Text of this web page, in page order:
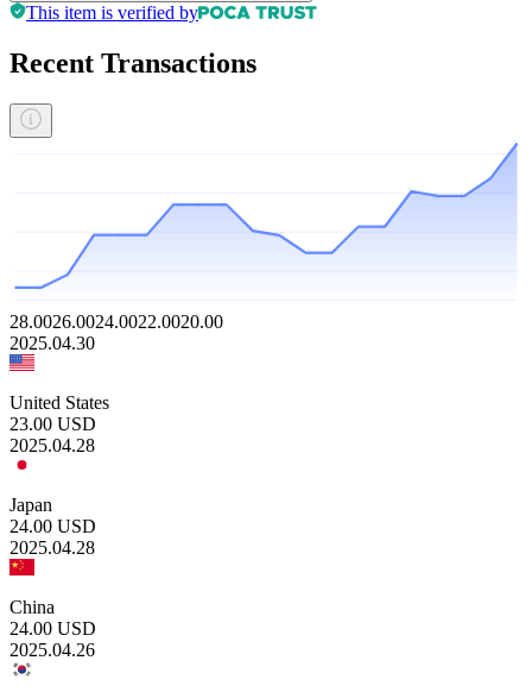
This item is verified by
Recent Transactions
28.0026.0024.0022.0020.00
2025.04.30
United States
23.00 USD
2025.04.28
Japan
24.00 USD
2025.04.28
China
24.00 USD
2025.04.26